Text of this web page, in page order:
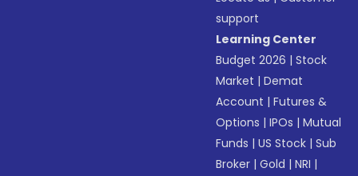
support
Learning Center
Budget 2026 |Stock
Market |Demat
Account |Futures &
Options |IPOs |Mutual
Funds |US Stock |Sub
Broker |Gold |NRI |